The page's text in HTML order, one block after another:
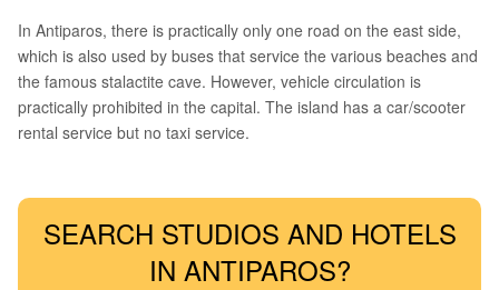
In Antiparos, there is practically only one road on the east side,
which is also used by buses that service the various beaches and
the famous stalactite cave. However, vehicle circulation is
practically prohibited in the capital. The island has a car/scooter
rental service but no taxi service.
SEARCH STUDIOS AND HOTELS
IN ANTIPAROS?